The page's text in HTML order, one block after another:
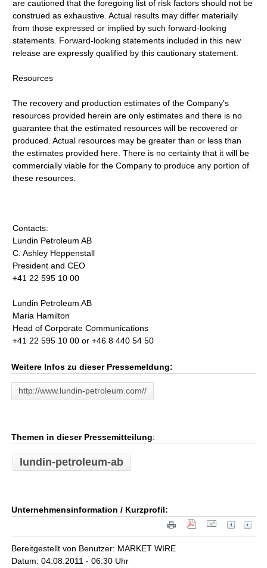
are cautioned that the foregoing list of risk factors should not be
construed as exhaustive. Actual results may differ materially
from those expressed or implied by such forward-looking
statements. Forward-looking statements included in this new
release are expressly qualified by this cautionary statement.
Resources
The recovery and production estimates of the Company's
resources provided herein are only estimates and there is no
guarantee that the estimated resources will be recovered or
produced. Actual resources may be greater than or less than
the estimates provided here. There is no certainty that it will be
commercially viable for the Company to produce any portion of
these resources.
Contacts:
Lundin Petroleum AB
C. Ashley Heppenstall
President and CEO
+41 22 595 10 00
Lundin Petroleum AB
Maria Hamilton
Head of Corporate Communications
+41 22 595 10 00 or +46 8 440 54 50
Weitere Infos zu dieser Pressemeldung:
http://www.lundin-petroleum.com//
Themen in dieser Pressemitteilung:
lundin-petroleum-ab
Unternehmensinformation / Kurzprofil:
Bereitgestellt von Benutzer: MARKET WIRE
Datum: 04.08.2011 - 06:30 Uhr